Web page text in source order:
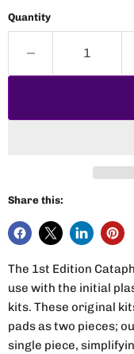
Quantity
Share this:
The 1st Edition
use with the initial
kits. These original
pads as two pieces;
single piece,